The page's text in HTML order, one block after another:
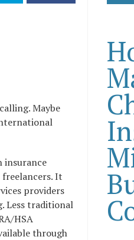
Maybe
insurance
It
providers
Less traditional
HSA
through